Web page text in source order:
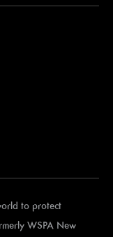
to protect
WSPA New